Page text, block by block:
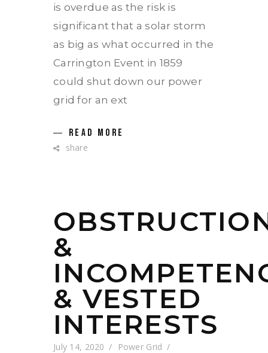
is overdue as the risk is
significant that a solar storm
as big as what occurred in the
Carrington Event in 1859
could shut down our power
grid for an ext
READ MORE
share
&
& VESTED
INTERESTS
July 14, 2020
Power Grid